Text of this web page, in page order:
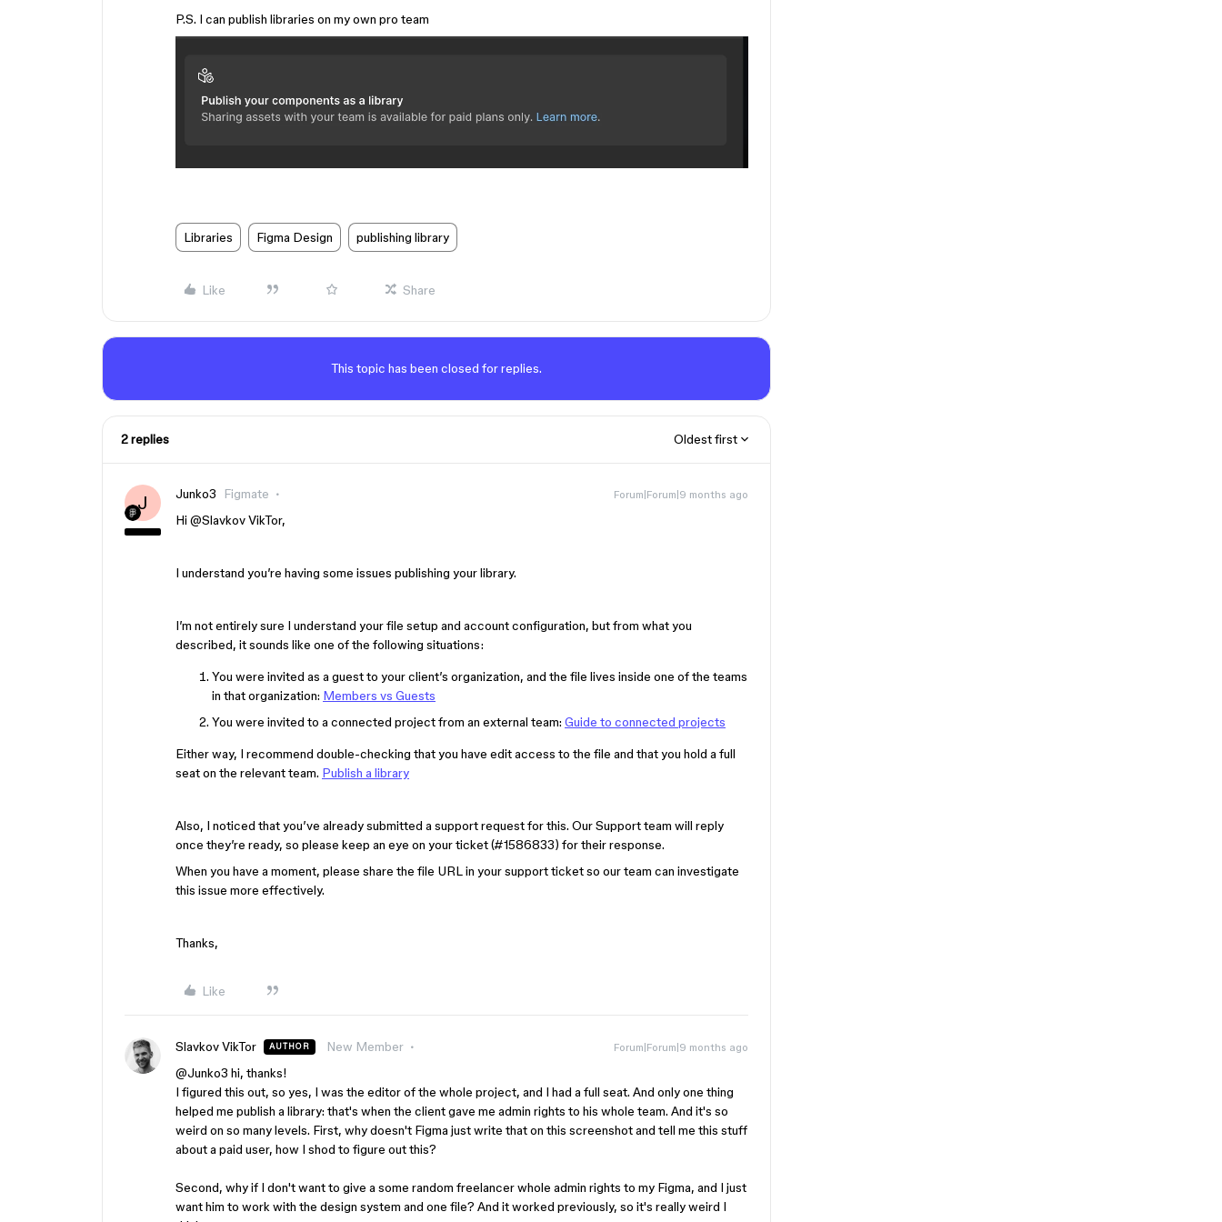
P.S. I can publish libraries on my own pro team
Libraries Figma Design publishing library
Like Share
This topic has been closed for replies.
2 replies Oldest first
J Junko3 Figmate Forum|Forum|9 months ago
Hi ​ @Slavkov VikTor,
I understand you’re having some issues publishing your library.
I’m not entirely sure I understand your file setup and account configuration, but from what you
described, it sounds like one of the following situations:
You were invited as a guest to your client’s organization, and the file lives inside one of the teams
in that organization: Members vs Guests
You were invited to a connected project from an external team: Guide to connected projects
Either way, I recommend double-checking that you have edit access to the file and that you hold a full
seat on the relevant team. Publish a library
Also, I noticed that you’ve already submitted a support request for this. Our Support team will reply
once they’re ready, so please keep an eye on your ticket (#1586833) for their response.
When you have a moment, please share the file URL in your support ticket so our team can investigate
this issue more effectively.
Thanks,
Like
Slavkov VikTor AUTHOR New Member Forum|Forum|9 months ago
@Junko3 hi, thanks!
I figured this out, so yes, I was the editor of the whole project, and I had a full seat. And only one thing
helped me publish a library: that's when the client gave me admin rights to his whole team. And it's so
weird on so many levels. First, why doesn't Figma just write that on this screenshot and tell me this stuff
about a paid user, how I shod to figure out this?
Second, why if I don't want to give a some random freelancer whole admin rights to my Figma, and I just
want him to work with the design system and one file? And it worked previously, so it's really weird I